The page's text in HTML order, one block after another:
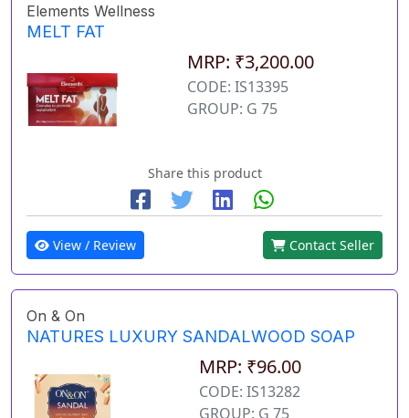
Elements Wellness
MELT FAT
MRP: ₹3,200.00
CODE: IS13395
GROUP: G 75
Share this product
View / Review Contact Seller
On & On
NATURES LUXURY SANDALWOOD SOAP
MRP: ₹96.00
CODE: IS13282
GROUP: G 75